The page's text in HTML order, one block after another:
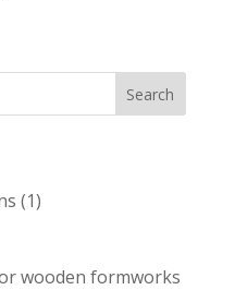
Search
11
wooden formworks